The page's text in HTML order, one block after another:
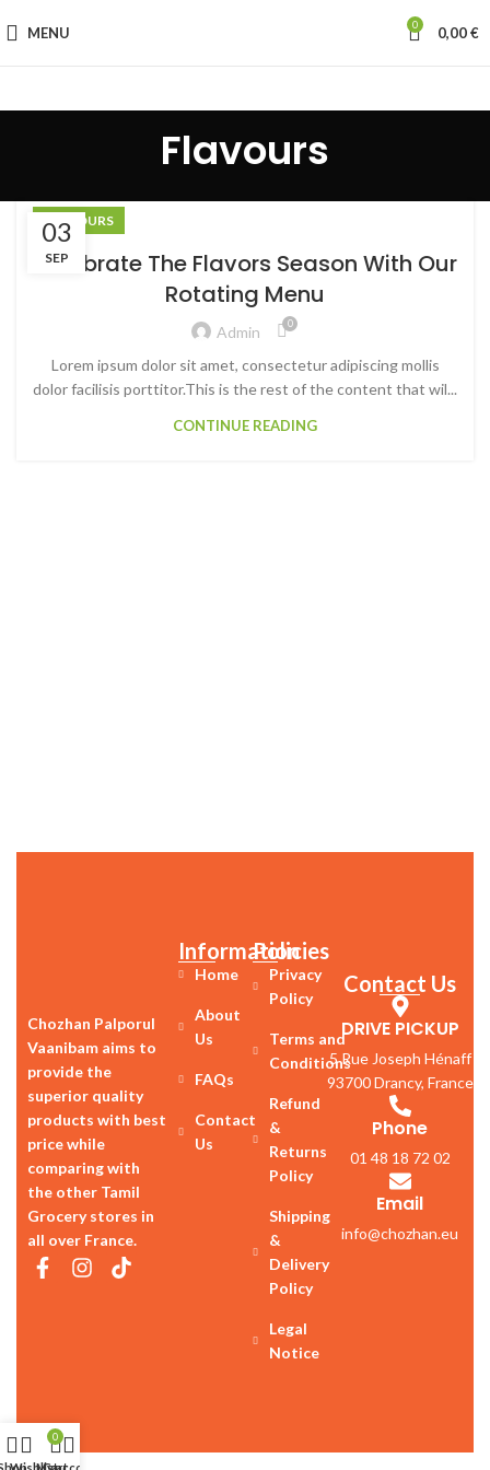
MENU 0 0,00€
Flavours
03
SEP
FLAVOURS
Celebrate The Flavors Season With Our
Rotating Menu
Admin 0
Lorem ipsum dolor sit amet, consectetur adipiscing mollis
dolor facilisis porttitor.This is the rest of the content that wil...
CONTINUE READING
Chozhan Palporul
Vaanibam aims to
provide the
superior quality
products with best
price while
comparing with
the other Tamil
Grocery stores in
all over France.
Information
Home
About
Us
FAQs
Contact
Us
Policies
Privacy
Policy
Terms and
Conditions
Refund
&
Returns
Policy
Shipping
&
Delivery
Policy
Legal
Notice
Contact Us
DRIVE PICKUP
5 Rue Joseph Hénaff
93700 Drancy, France
Phone
01 48 18 72 02
Email
info@chozhan.eu
0